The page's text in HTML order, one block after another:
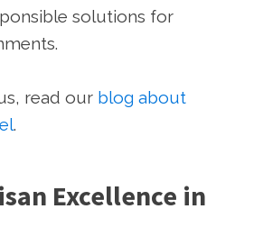
solutions for
read our blog about
.
Excellence in